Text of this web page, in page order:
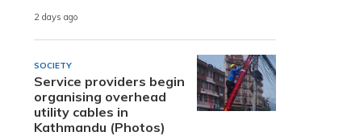
2 days ago
SOCIETY
Service providers begin
organising overhead
utility cables in
Kathmandu (Photos)